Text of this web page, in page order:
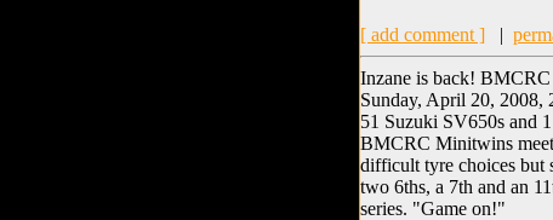
[ add comment ] |
Inzane is back!
Sunday, April 20, 2008,
51 Suzuki SV650s and
BMCRC Minitwins
difficult tyre choices but
two 6ths, a 7th and an
series. "Game on!"